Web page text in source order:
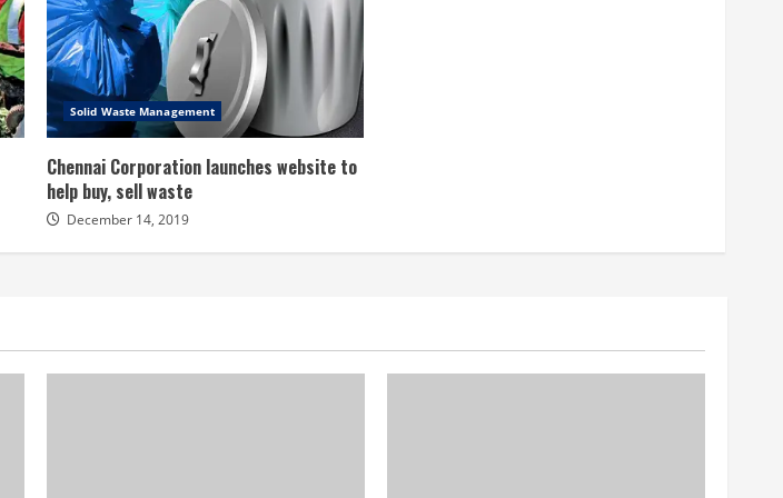
Solid Waste Management
Chennai Corporation launches website to
help buy, sell waste
December 14, 2019